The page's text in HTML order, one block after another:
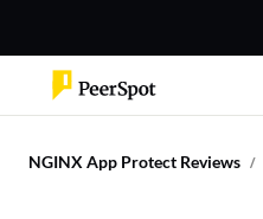
NGINX App Protect Reviews